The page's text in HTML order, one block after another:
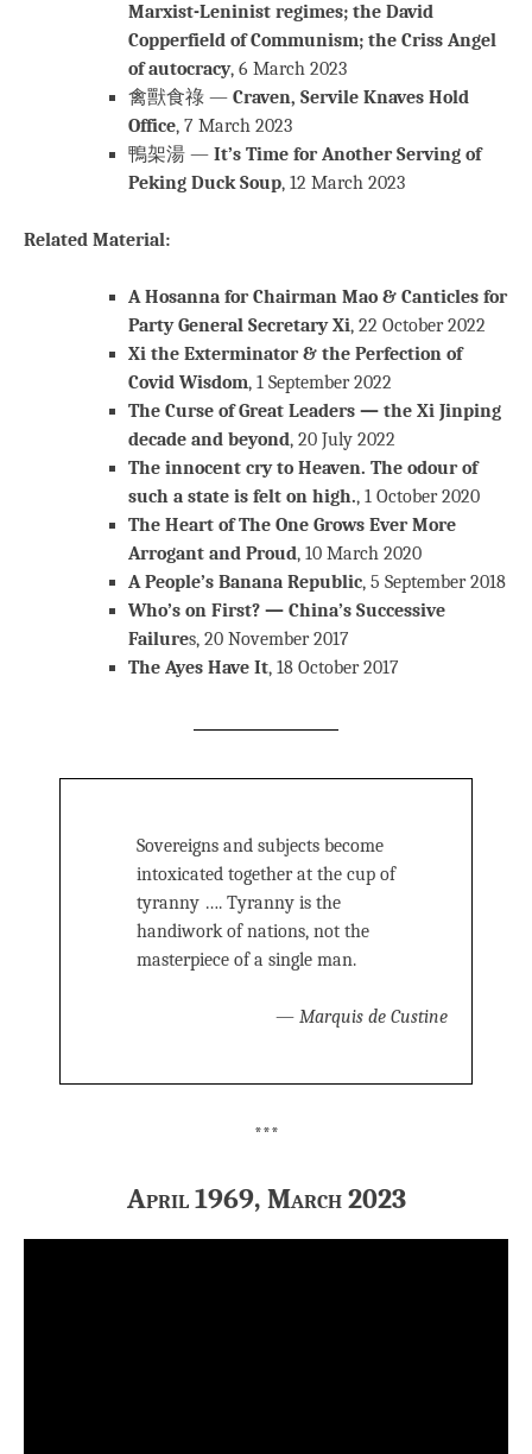
Marxist-Leninist regimes; the David
Copperfield of Communism; the Criss Angel
of autocracy, 6 March 2023
禽獸食祿 — Craven, Servile Knaves Hold
Office, 7 March 2023
鴨架湯 — It’s Time for Another Serving of
Peking Duck Soup, 12 March 2023
Related Material:
A Hosanna for Chairman Mao & Canticles for
Party General Secretary Xi, 22 October 2022
Xi the Exterminator & the Perfection of
Covid Wisdom, 1 September 2022
The Curse of Great Leaders — the Xi Jinping
decade and beyond, 20 July 2022
The innocent cry to Heaven. The odour of
such a state is felt on high., 1 October 2020
The Heart of The One Grows Ever More
Arrogant and Proud, 10 March 2020
A People’s Banana Republic, 5 September 2018
Who’s on First? — China’s Successive
Failures, 20 November 2017
The Ayes Have It, 18 October 2017
Sovereigns and subjects become
intoxicated together at the cup of
tyranny …. Tyranny is the
handiwork of nations, not the
masterpiece of a single man.
— Marquis de Custine
***
April 1969, March 2023